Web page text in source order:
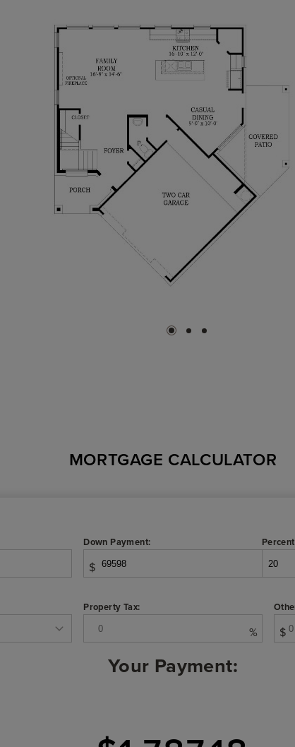
MORTGAGE CALCULATOR
Down Payment:
$
Property Tax:
% $
Your Payment: